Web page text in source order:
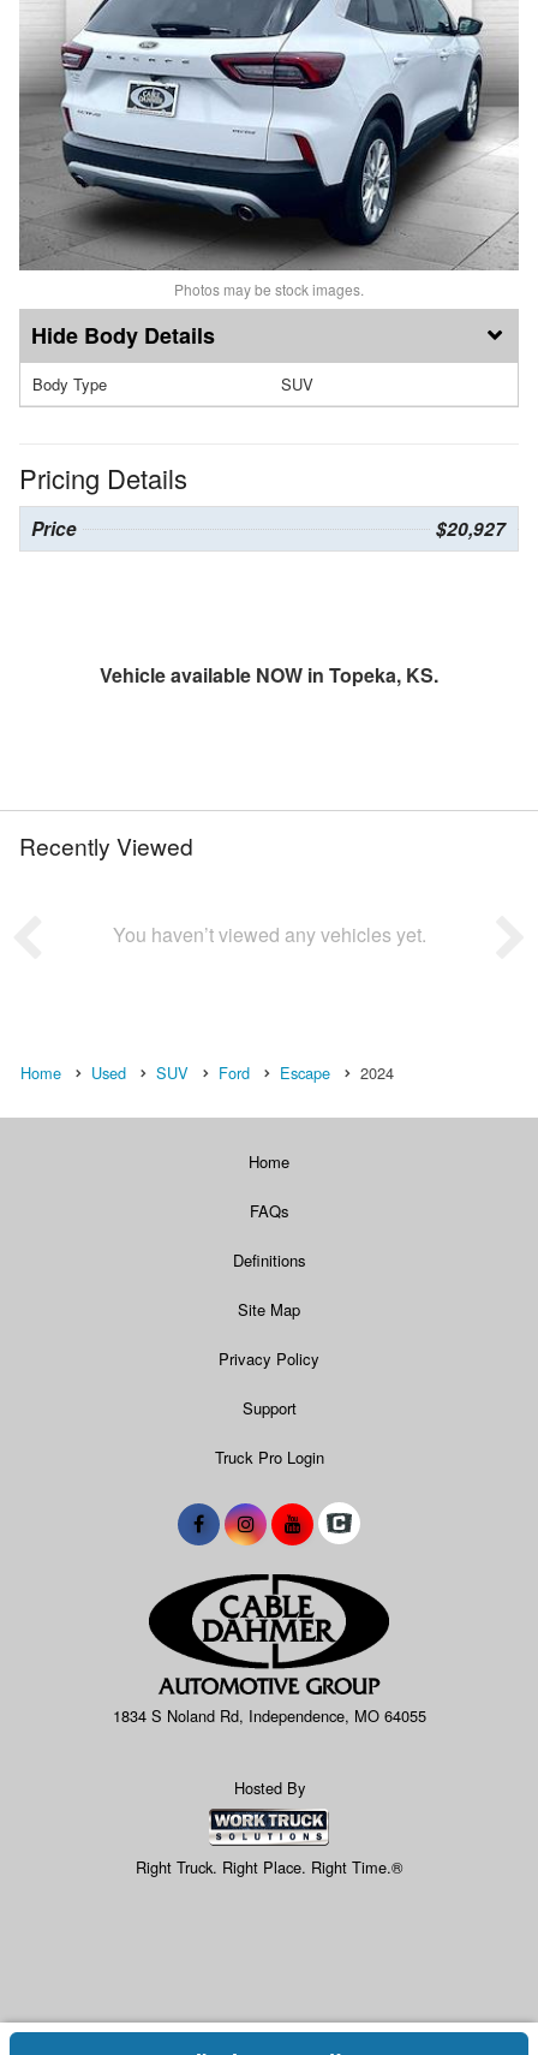
Photos may be stock images.
Body Details
Body Type SUV
Pricing Details
Price $20,927
Vehicle available NOW in Topeka, KS.
Recently Viewed
You haven’t viewed any vehicles yet.
Home Used SUV Ford Escape 2024
Home
FAQs
Definitions
Site Map
Privacy Policy
Support
Truck Pro Login
1834 S Noland Rd, Independence, MO 64055
Hosted By
Right Truck. Right Place. Right Time.®